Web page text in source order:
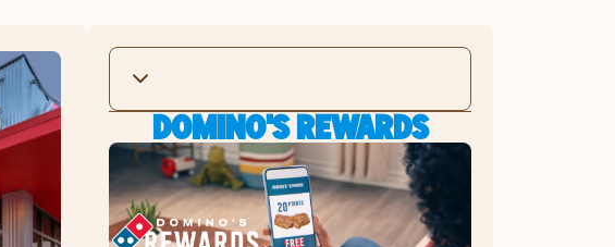
DOMINO'S REWARDS